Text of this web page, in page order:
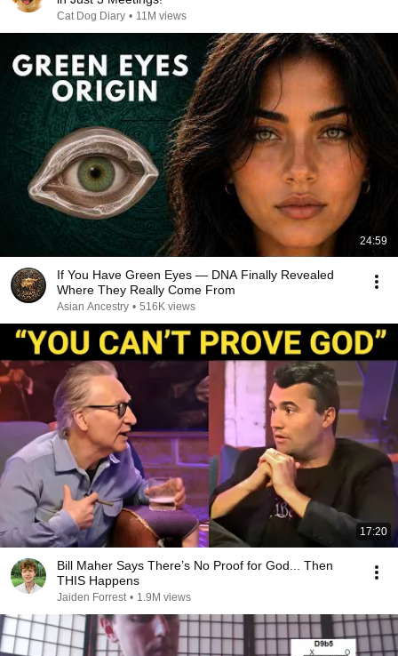
Cat Dog Diary • 11M views
24:59
If You Have Green Eyes — DNA Finally Revealed
Where They Really Come From
Asian Ancestry • 516K views
17:20
Bill Maher Says There’s No Proof for God... Then
THIS Happens
Jaiden Forrest • 1.9M views